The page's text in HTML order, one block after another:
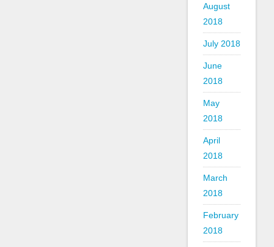
August
2018
July 2018
June
2018
May
2018
April
2018
March
2018
February
2018